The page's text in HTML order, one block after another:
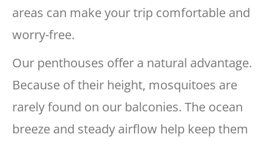
areas can make your trip comfortable and
worry-free.
Our penthouses offer a natural advantage.
Because of their height, mosquitoes are
rarely found on our balconies. The ocean
breeze and steady airflow help keep them